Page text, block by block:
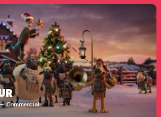
Commercial